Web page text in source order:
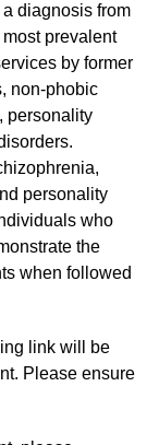
diagnosis from
prevalent
by former
non-phobic
personality
personality
who
the
when followed
link will be
Please ensure